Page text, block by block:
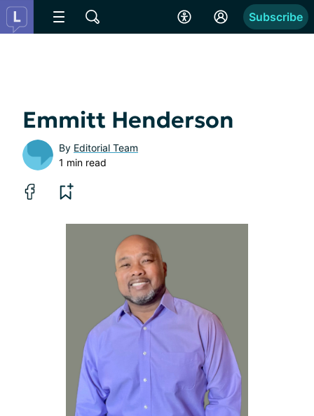
Subscribe
Emmitt Henderson
By Editorial Team
1 min read